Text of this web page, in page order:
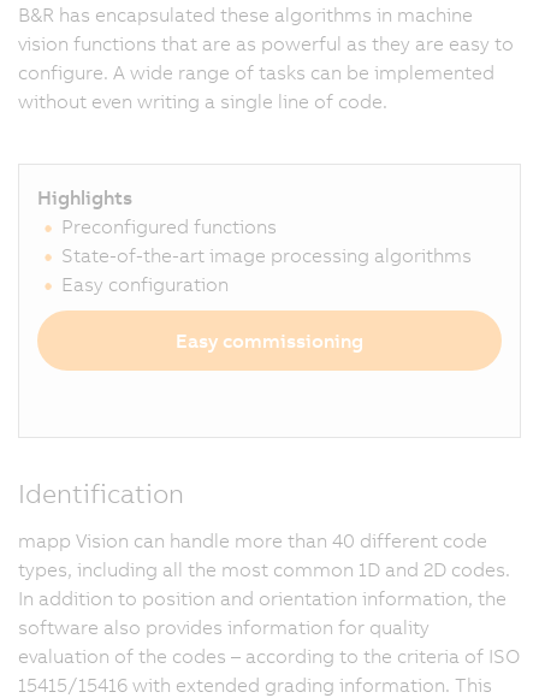
B&R has encapsulated these algorithms in machine
vision functions that are as powerful as they are easy to
configure. A wide range of tasks can be implemented
without even writing a single line of code.
Highlights
Preconfigured functions
State-of-the-art image processing algorithms
Easy configuration
Easy commissioning
Identification
mapp Vision can handle more than 40 different code
types, including all the most common 1D and 2D codes.
In addition to position and orientation information, the
software also provides information for quality
evaluation of the codes – according to the criteria of ISO
15415/15416 with extended grading information. This